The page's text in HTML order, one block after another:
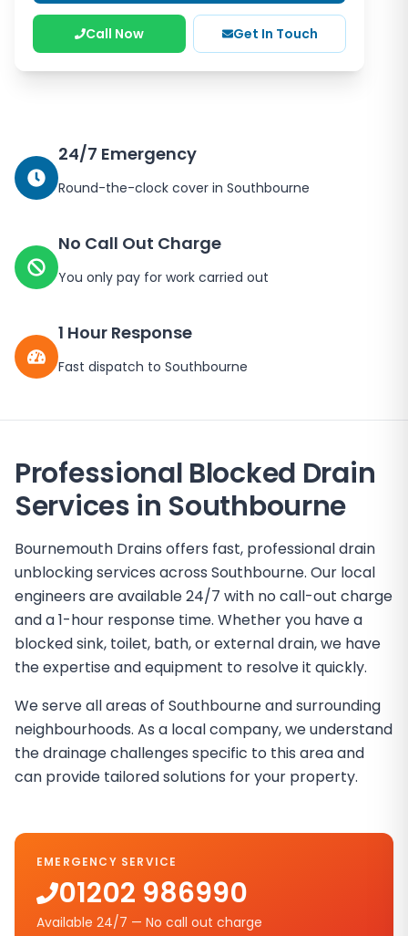
Call Now Get In Touch
24/7 Emergency
Round-the-clock cover in Southbourne
No Call Out Charge
You only pay for work carried out
1 Hour Response
Fast dispatch to Southbourne
Professional Blocked Drain
Services in Southbourne
Bournemouth Drains offers fast, professional drain
unblocking services across Southbourne. Our local
engineers are available 24/7 with no call-out charge
and a 1-hour response time. Whether you have a
blocked sink, toilet, bath, or external drain, we have
the expertise and equipment to resolve it quickly.
We serve all areas of Southbourne and surrounding
neighbourhoods. As a local company, we understand
the drainage challenges specific to this area and
can provide tailored solutions for your property.
EMERGENCY SERVICE
01202 986990
Available 24/7 — No call out charge